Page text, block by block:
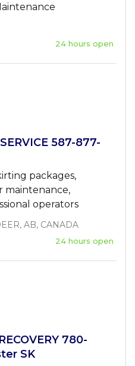
24 hours open
587-877-
packages,
maintenance,
operators
AB, CANADA
24 hours open
780-
SK